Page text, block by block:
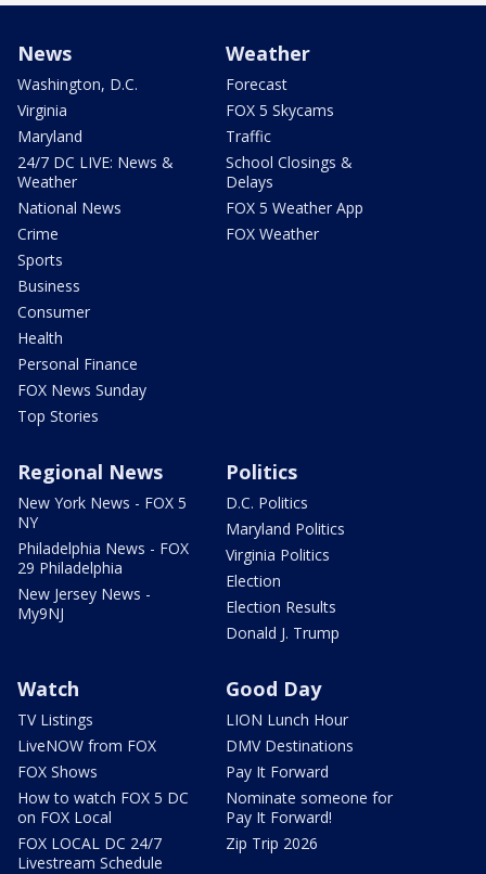
News
Washington, D.C.
Virginia
Maryland
24/7 DC LIVE: News &
Weather
National News
Crime
Sports
Business
Consumer
Health
Personal Finance
FOX News Sunday
Top Stories
Weather
Forecast
FOX 5 Skycams
Traffic
School Closings &
Delays
FOX 5 Weather App
FOX Weather
Regional News
New York News - FOX 5
NY
Philadelphia News - FOX
29 Philadelphia
New Jersey News -
My9NJ
Politics
D.C. Politics
Maryland Politics
Virginia Politics
Election
Election Results
Donald J. Trump
Watch
TV Listings
LiveNOW from FOX
FOX Shows
How to watch FOX 5 DC
on FOX Local
FOX LOCAL DC 24/7
Livestream Schedule
Good Day
LION Lunch Hour
DMV Destinations
Pay It Forward
Nominate someone for
Pay It Forward!
Zip Trip 2026